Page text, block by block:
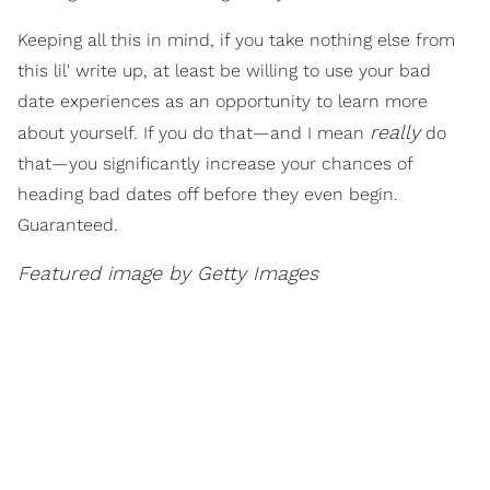
Keeping all this in mind, if you take nothing else from
this lil' write up, at least be willing to use your bad
date experiences as an opportunity to learn more
about yourself. If you do that—and I mean reallydo
that—you significantly increase your chances of
heading bad dates off before they even begin.
Guaranteed.
Featured image by Getty Images